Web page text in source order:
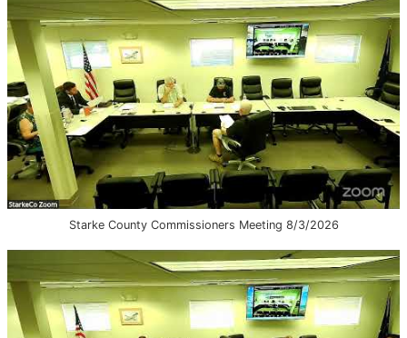
Starke County Commissioners Meeting 8/3/2026